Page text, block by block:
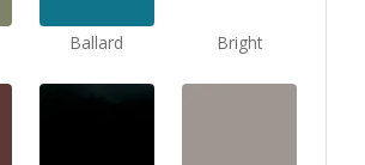
Ballard Bright